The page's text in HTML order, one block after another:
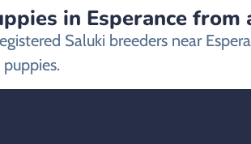
in Esperance
Saluki breeders near